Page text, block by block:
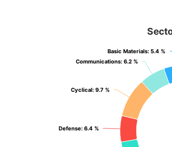
Defense: 6.4 %
Defense: 6.4 %
Cyclical: 9.7 %
Cyclical: 9.7 %
Communications: 6.2 %
Communications: 6.2 %
Basic Materials: 5.4 %
Basic Materials: 5.4 %